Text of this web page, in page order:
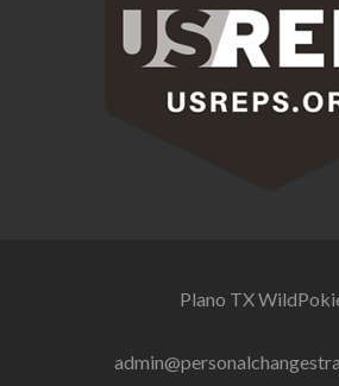
Plano TX